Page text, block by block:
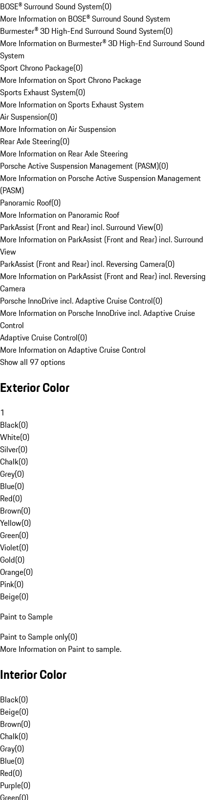
BOSE® Surround Sound System(0)
More Information on BOSE® Surround Sound System
Burmester® 3D High-End Surround Sound System(0)
More Information on Burmester® 3D High-End Surround Sound
System
Sport Chrono Package(0)
More Information on Sport Chrono Package
Sports Exhaust System(0)
More Information on Sports Exhaust System
Air Suspension(0)
More Information on Air Suspension
Rear Axle Steering(0)
More Information on Rear Axle Steering
Porsche Active Suspension Management (PASM)(0)
More Information on Porsche Active Suspension Management
(PASM)
Panoramic Roof(0)
More Information on Panoramic Roof
ParkAssist (Front and Rear) incl. Surround View(0)
More Information on ParkAssist (Front and Rear) incl. Surround
View
ParkAssist (Front and Rear) incl. Reversing Camera(0)
More Information on ParkAssist (Front and Rear) incl. Reversing
Camera
Porsche InnoDrive incl. Adaptive Cruise Control(0)
More Information on Porsche InnoDrive incl. Adaptive Cruise
Control
Adaptive Cruise Control(0)
More Information on Adaptive Cruise Control
Show all 97 options
Exterior Color
1
Black(0)
White(0)
Silver(0)
Chalk(0)
Grey(0)
Blue(0)
Red(0)
Brown(0)
Yellow(0)
Green(0)
Violet(0)
Gold(0)
Orange(0)
Pink(0)
Beige(0)
Paint to Sample
Paint to Sample only(0)
More Information on Paint to sample.
Interior Color
Black(0)
Beige(0)
Brown(0)
Chalk(0)
Gray(0)
Blue(0)
Red(0)
Purple(0)
Green(0)